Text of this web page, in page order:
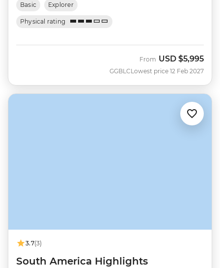
Basic Explorer
Physical rating
GGBLC
From USD $5,995
Lowest price 12 Feb 2027
3.7(3)
South America Highlights